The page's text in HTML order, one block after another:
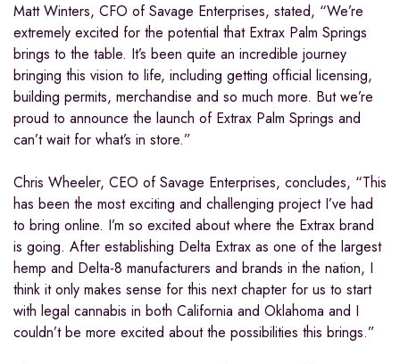
Matt Winters, CFO of Savage Enterprises, stated, “We’re
extremely excited for the potential that Extrax Palm Springs
brings to the table. It’s been quite an incredible journey
bringing this vision to life, including getting official licensing,
building permits, merchandise and so much more. But we’re
proud to announce the launch of Extrax Palm Springs and
can’t wait for what’s in store.”
Chris Wheeler, CEO of Savage Enterprises, concludes, “This
has been the most exciting and challenging project I’ve had
to bring online. I’m so excited about where the Extrax brand
is going. After establishing Delta Extrax as one of the largest
hemp and Delta-8 manufacturers and brands in the nation, I
think it only makes sense for this next chapter for us to start
with legal cannabis in both California and Oklahoma and I
couldn’t be more excited about the possibilities this brings.”